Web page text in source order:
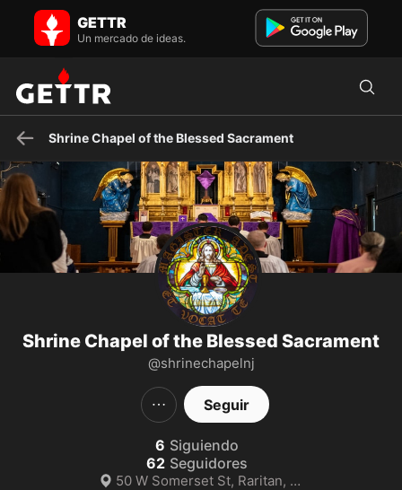
Shrine Chapel of the Blessed Sacrament en GETTR - Perfil y
Publicaciones on GETTR
A Roman Catholic center for Eucharistic Adoration, Holy Mass, and
GETTR
Un mercado de ideas.
Shrine Chapel of the Blessed Sacrament
Shrine Chapel of the Blessed Sacrament
@shrinechapelnj
Seguir
6 Siguiendo
62 Seguidores
50 W Somerset St, Raritan, NJ